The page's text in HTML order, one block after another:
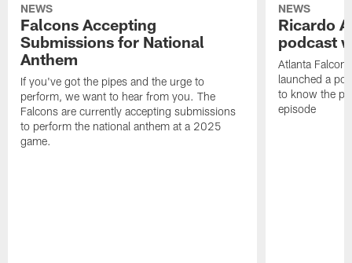
NEWS
Falcons Accepting
Submissions for National
Anthem
If you've got the pipes and the urge to
perform, we want to hear from you. The
Falcons are currently accepting submissions
to perform the national anthem at a 2025
game.
NEWS
Ricardo
podcast
Atlanta
launched a
to know the
episode